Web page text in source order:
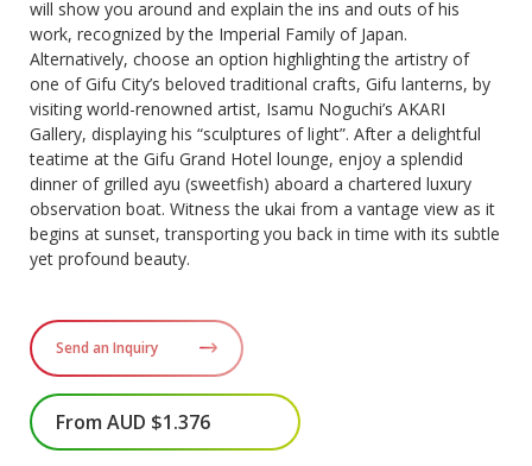
will show you around and explain the ins and outs of his
work, recognized by the Imperial Family of Japan.
Alternatively, choose an option highlighting the artistry of
one of Gifu City’s beloved traditional crafts, Gifu lanterns, by
visiting world-renowned artist, Isamu Noguchi’s AKARI
Gallery, displaying his “sculptures of light”. After a delightful
teatime at the Gifu Grand Hotel lounge, enjoy a splendid
dinner of grilled ayu (sweetfish) aboard a chartered luxury
observation boat. Witness the ukai from a vantage view as it
begins at sunset, transporting you back in time with its subtle
yet profound beauty.
Send an Inquiry
From AUD $1.376